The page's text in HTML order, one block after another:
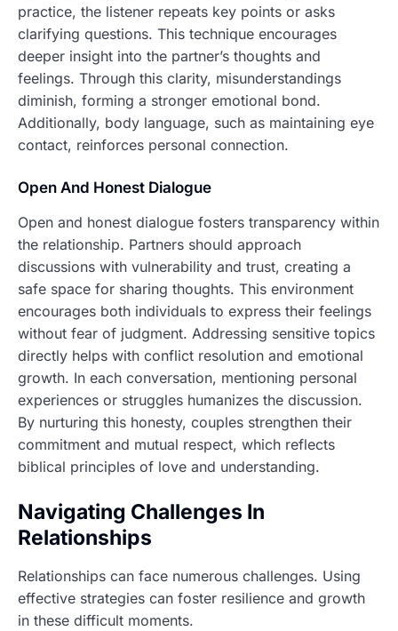
practice, the listener repeats key points or asks
clarifying questions. This technique encourages
deeper insight into the partner’s thoughts and
feelings. Through this clarity, misunderstandings
diminish, forming a stronger emotional bond.
Additionally, body language, such as maintaining eye
contact, reinforces personal connection.
Open And Honest Dialogue
Open and honest dialogue fosters transparency within
the relationship. Partners should approach
discussions with vulnerability and trust, creating a
safe space for sharing thoughts. This environment
encourages both individuals to express their feelings
without fear of judgment. Addressing sensitive topics
directly helps with conflict resolution and emotional
growth. In each conversation, mentioning personal
experiences or struggles humanizes the discussion.
By nurturing this honesty, couples strengthen their
commitment and mutual respect, which reflects
biblical principles of love and understanding.
Navigating Challenges In
Relationships
Relationships can face numerous challenges. Using
effective strategies can foster resilience and growth
in these difficult moments.